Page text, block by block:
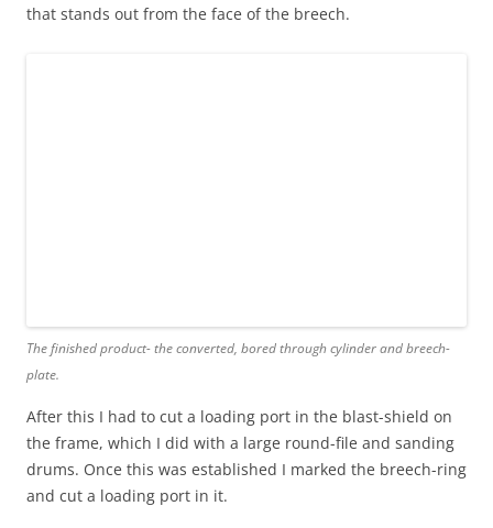
that stands out from the face of the breech.
The finished product- the converted, bored through cylinder and breech-
plate.
After this I had to cut a loading port in the blast-shield on
the frame, which I did with a large round-file and sanding
drums. Once this was established I marked the breech-ring
and cut a loading port in it.